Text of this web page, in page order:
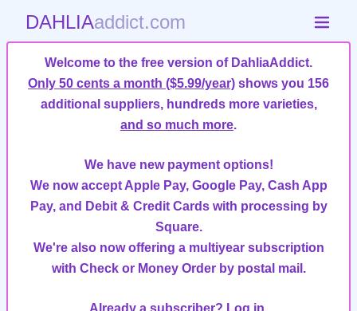
DAHLIAaddict.com
Welcome to the free version of DahliaAddict.
Only 50 cents a month ($5.99/year) shows you 156
additional suppliers, hundreds more varieties,
and so much more.
We have new payment options!
We now accept Apple Pay, Google Pay, Cash App
Pay, and Debit & Credit Cards with processing by
Square.
We're also now offering a multiyear subscription
with Check or Money Order by postal mail.
Already a subscriber? Log in.